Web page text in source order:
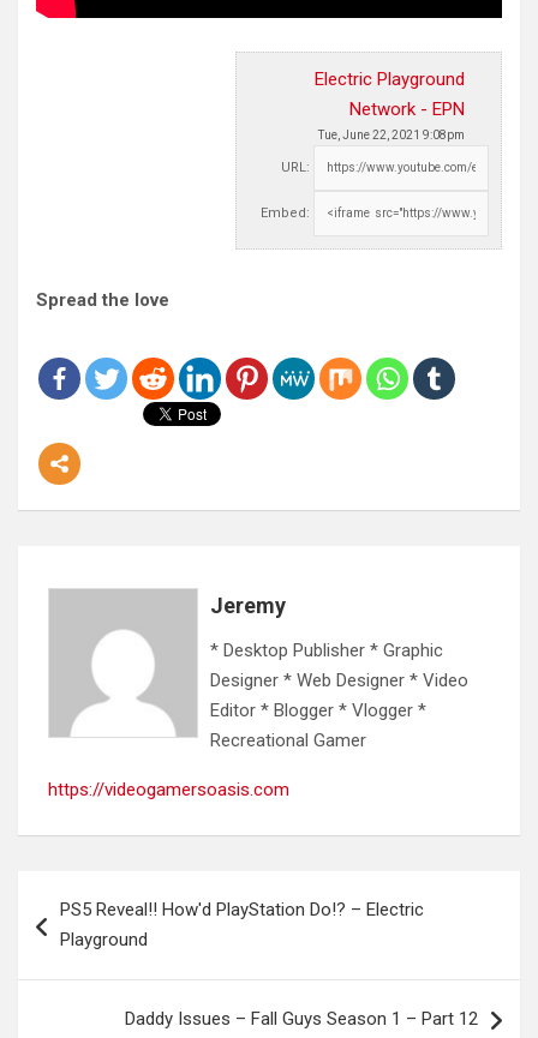
Electric Playground
Network - EPN
Tue, June 22, 2021 9:08pm
URL:
Embed:
Spread the love
Jeremy
* Desktop Publisher * Graphic
Designer * Web Designer * Video
Editor * Blogger * Vlogger *
Recreational Gamer
https://videogamersoasis.com
navigation
PS5 Reveal!! How'd PlayStation Do!? – Electric
Playground
Daddy Issues – Fall Guys Season 1 – Part 12